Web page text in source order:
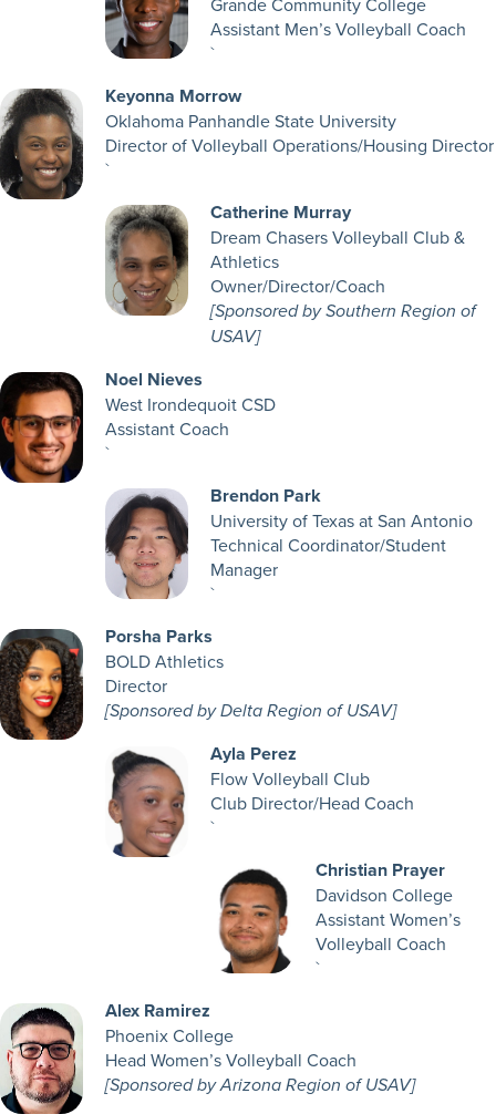
Assistant Men’s Volleyball Coach
`
Keyonna Morrow
Oklahoma Panhandle State University
Director of Volleyball Operations/Housing Director
`
Catherine Murray
Dream Chasers Volleyball Club &
Athletics
Owner/Director/Coach
[Sponsored by Southern Region of
USAV]
Noel Nieves
West Irondequoit CSD
Assistant Coach
`
Brendon Park
University of Texas at San Antonio
Technical Coordinator/Student
Manager
`
Porsha Parks
BOLD Athletics
Director
[Sponsored by Delta Region of USAV]
Ayla Perez
Flow Volleyball Club
Club Director/Head Coach
`
Christian Prayer
Davidson College
Assistant Women’s
Volleyball Coach
`
Alex Ramirez
Phoenix College
Head Women’s Volleyball Coach
[Sponsored by Arizona Region of USAV]